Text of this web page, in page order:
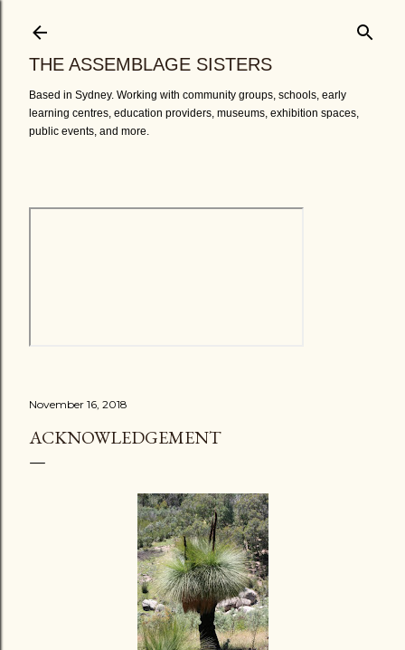
THE ASSEMBLAGE SISTERS
Based in Sydney. Working with community groups, schools, early
learning centres, education providers, museums, exhibition spaces,
public events, and more.
November 16, 2018
ACKNOWLEDGEMENT